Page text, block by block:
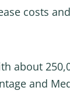
costs
about
and